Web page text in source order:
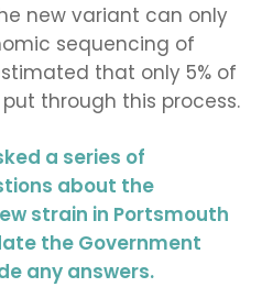
new variant can only
sequencing of
that only 5% of
through this process.
a series of
about the
strain in Portsmouth
the Government
any answers.